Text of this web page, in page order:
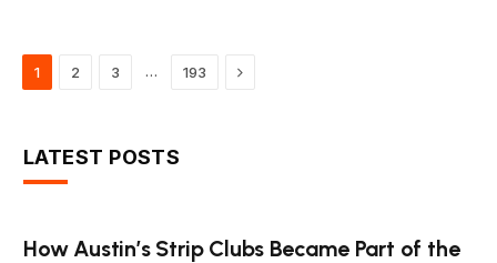
1 2 3 … 193 Next
LATEST POSTS
How Austin’s Strip Clubs Became Part of the